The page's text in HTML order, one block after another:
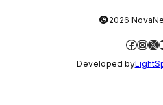
©2026
X
Developed by